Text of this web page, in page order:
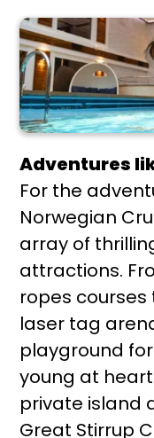
Adventures
For the
Norwegian
array of
attractions.
ropes
laser tag
playground
young at
private island
Great Stirrup